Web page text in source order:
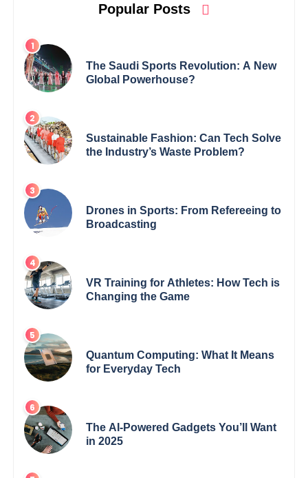
Popular Posts
The Saudi Sports Revolution: A New
Global Powerhouse?
Sustainable Fashion: Can Tech Solve
the Industry’s Waste Problem?
Drones in Sports: From Refereeing to
Broadcasting
VR Training for Athletes: How Tech is
Changing the Game
Quantum Computing: What It Means
for Everyday Tech
The AI-Powered Gadgets You’ll Want
in 2025